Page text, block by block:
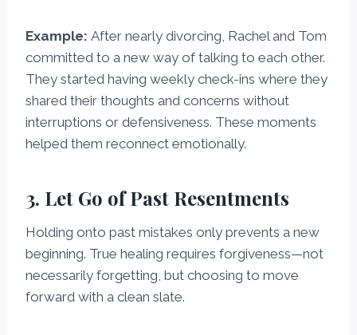
Example: After nearly divorcing, Rachel and Tom
committed to a new way of talking to each other.
They started having weekly check-ins where they
shared their thoughts and concerns without
interruptions or defensiveness. These moments
helped them reconnect emotionally.
3. Let Go of Past Resentments
Holding onto past mistakes only prevents a new
beginning. True healing requires forgiveness—not
necessarily forgetting, but choosing to move
forward with a clean slate.